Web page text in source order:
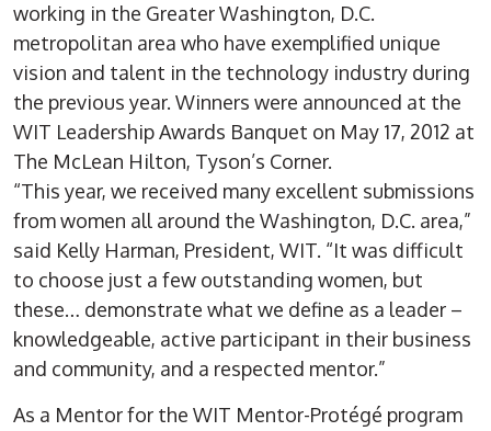
working in the Greater Washington, D.C.
metropolitan area who have exemplified unique
vision and talent in the technology industry during
the previous year. Winners were announced at the
WIT Leadership Awards Banquet on May 17, 2012 at
The McLean Hilton, Tyson’s Corner.
“This year, we received many excellent submissions
from women all around the Washington, D.C. area,”
said Kelly Harman, President, WIT. “It was difficult
to choose just a few outstanding women, but
these… demonstrate what we define as a leader –
knowledgeable, active participant in their business
and community, and a respected mentor.”
As a Mentor for the WIT Mentor-Protégé program